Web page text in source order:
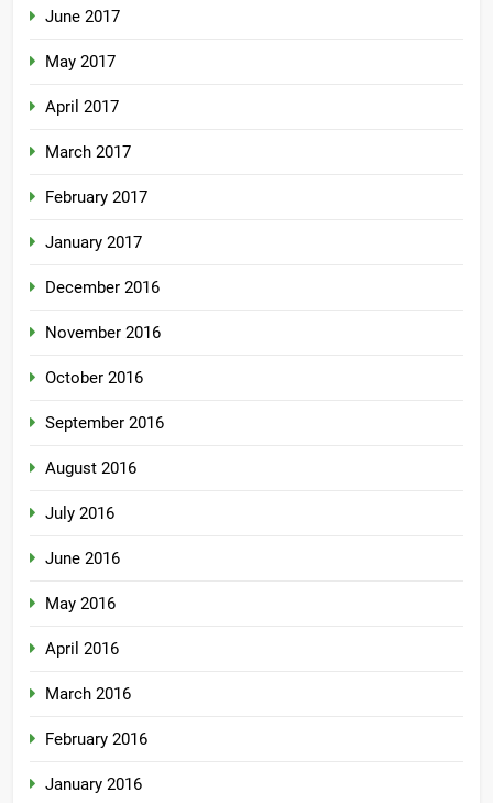
June 2017
May 2017
April 2017
March 2017
February 2017
January 2017
December 2016
November 2016
October 2016
September 2016
August 2016
July 2016
June 2016
May 2016
April 2016
March 2016
February 2016
January 2016